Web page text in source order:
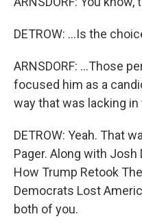
DETROW: ...Is the
ARNSDORF: ...Those
focused him as a
way that was lacking
DETROW: Yeah. That
Pager. Along with Josh
How Trump Retook
Democrats Lost
both of you.